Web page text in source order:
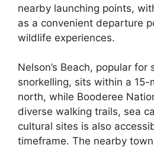
nearby launching points,
as a convenient departure
wildlife experiences.
Nelson’s Beach, popular for
snorkelling, sits within a
north, while Booderee
diverse walking trails, sea
cultural sites is also
timeframe. The nearby